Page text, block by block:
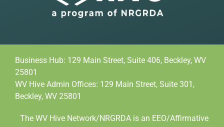
Business Hub: 129 Main Street, Suite 406, Beckley, WV
25801
WV Hive Admin Offices: 129 Main Street, Suite 301,
Beckley, WV 25801
The WV Hive Network/NRGRDA is an EEO/Affirmative